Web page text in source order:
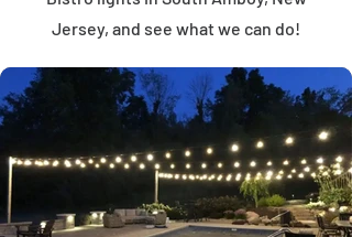
Jersey, and see what we can do!